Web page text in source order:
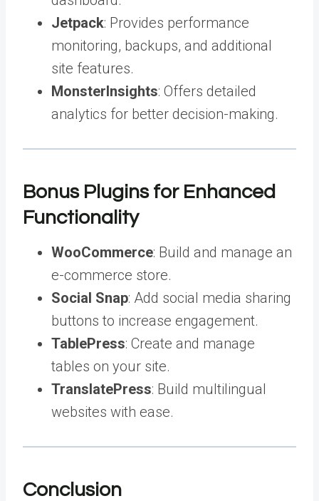
Jetpack: Provides performance
monitoring, backups, and additional
site features.
MonsterInsights: Offers detailed
analytics for better decision-making.
Bonus Plugins for Enhanced
Functionality
WooCommerce: Build and manage an
e-commerce store.
Social Snap: Add social media sharing
buttons to increase engagement.
TablePress: Create and manage
tables on your site.
TranslatePress: Build multilingual
websites with ease.
Conclusion